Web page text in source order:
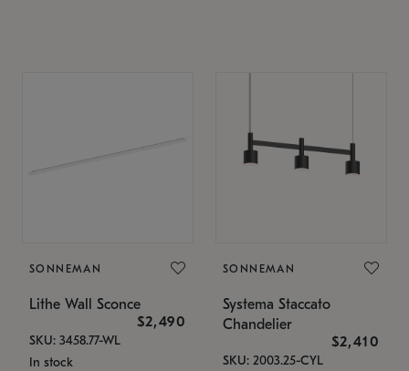
SONNEMAN
Lithe Wall Sconce
$2,490
SKU: 3458.77-WL
In stock
SONNEMAN
Systema Staccato
Chandelier
$2,410
SKU: 2003.25-CYL